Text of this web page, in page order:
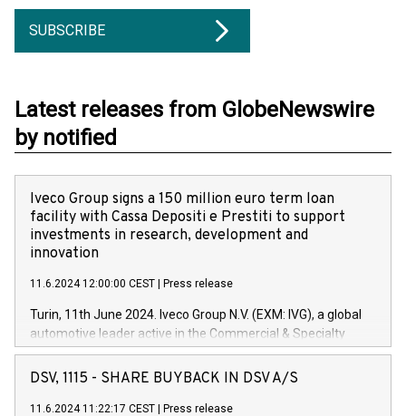
SUBSCRIBE
Latest releases from GlobeNewswire
by notified
Iveco Group signs a 150 million euro term loan
facility with Cassa Depositi e Prestiti to support
investments in research, development and
innovation
11.6.2024 12:00:00 CEST Press release
Turin, 11th June 2024. Iveco Group N.V. (EXM: IVG), a global
automotive leader active in the Commercial & Specialty
Vehicles, Powertrain and related Financial Services arenas,
has successfully signed a term loan facility of 150 million
new projects in Italy dedicated to research, development and
DSV, 1115 - SHARE BUYBACK IN DSV A/S
11.6.2024 11:22:17 CEST Press release